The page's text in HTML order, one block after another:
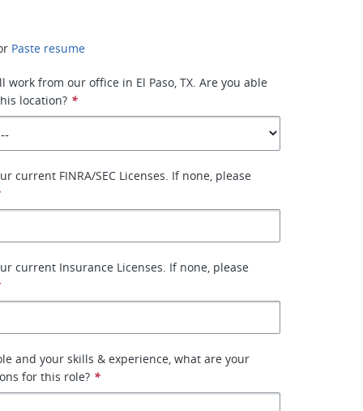
Paste resume
work from our office in El Paso, TX. Are you able
location? *
current FINRA/SEC Licenses. If none, please
current Insurance Licenses. If none, please
and your skills & experience, what are your
for this role? *